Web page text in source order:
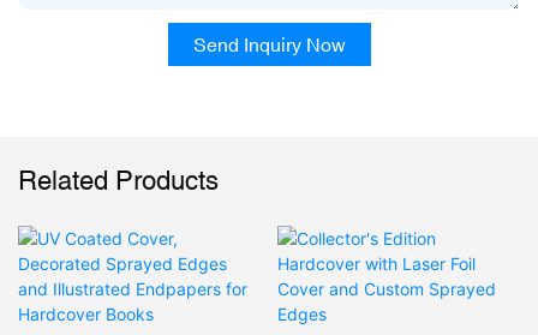
Send Inquiry Now
Related Products